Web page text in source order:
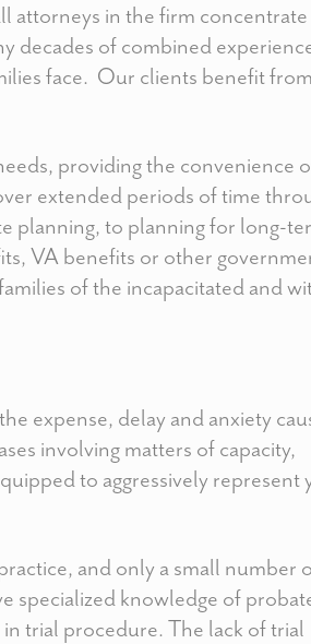
attorneys in the firm concentrate
decades of combined
face. Our clients benefit
providing the convenience
extended periods of time
planning, to planning for long-
VA benefits or other
of the incapacitated and
expense, delay and anxiety
involving matters of capacity,
to aggressively represent
and only a small number
specialized knowledge of
trial procedure. The lack of trial